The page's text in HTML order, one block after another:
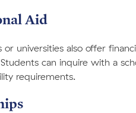
Aid
or universities also offer
can inquire with a
requirements.